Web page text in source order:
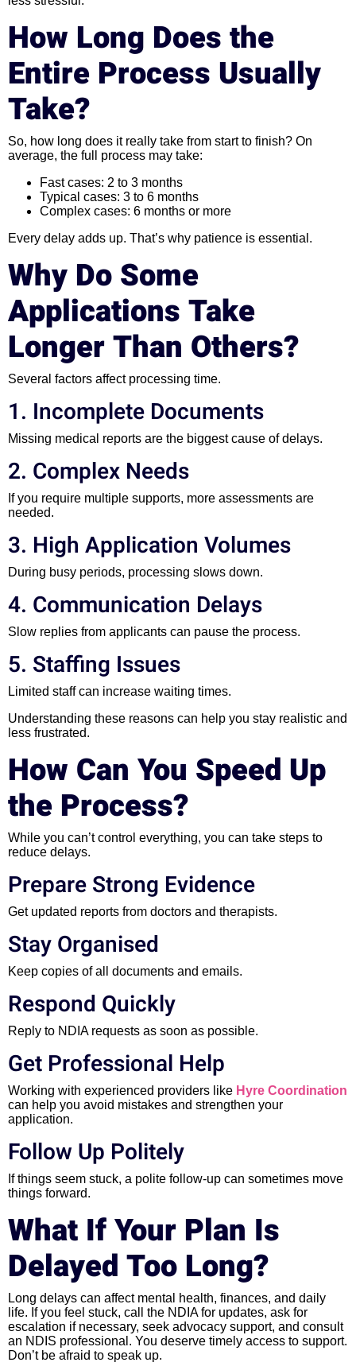
How Long Does the
Entire Process Usually
Take?
So, how long does it really take from start to finish? On
average, the full process may take:
Fast cases: 2 to 3 months
Typical cases: 3 to 6 months
Complex cases: 6 months or more
Every delay adds up. That’s why patience is essential.
Why Do Some
Applications Take
Longer Than Others?
Several factors affect processing time.
1. Incomplete Documents
Missing medical reports are the biggest cause of delays.
2. Complex Needs
If you require multiple supports, more assessments are
needed.
3. High Application Volumes
During busy periods, processing slows down.
4. Communication Delays
Slow replies from applicants can pause the process.
5. Staffing Issues
Limited staff can increase waiting times.
Understanding these reasons can help you stay realistic and
less frustrated.
How Can You Speed Up
the Process?
While you can’t control everything, you can take steps to
reduce delays.
Prepare Strong Evidence
Get updated reports from doctors and therapists.
Stay Organised
Keep copies of all documents and emails.
Respond Quickly
Reply to NDIA requests as soon as possible.
Get Professional Help
Working with experienced providers like Hyre Coordination
can help you avoid mistakes and strengthen your
application.
Follow Up Politely
If things seem stuck, a polite follow-up can sometimes move
things forward.
What If Your Plan Is
Delayed Too Long?
Long delays can affect mental health, finances, and daily
life. If you feel stuck, call the NDIA for updates, ask for
escalation if necessary, seek advocacy support, and consult
an NDIS professional. You deserve timely access to support.
Don’t be afraid to speak up.